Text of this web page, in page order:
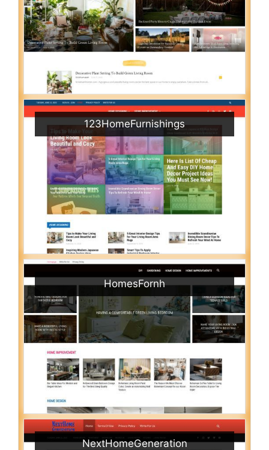
123HomeFurnishings
HomesFornh
NextHomeGeneration